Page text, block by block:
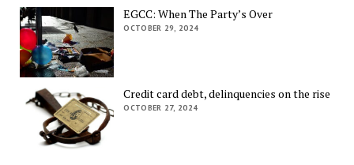
EGCC: When The Party’s Over
OCTOBER 29, 2024
Credit card debt, delinquencies on the rise
OCTOBER 27, 2024